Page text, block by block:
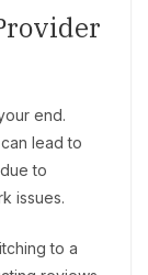
end.
lead to
to
issues.
to a